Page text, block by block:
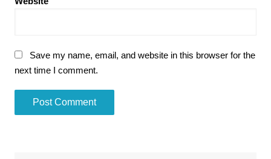
Save my name, email, and website in this browser for the
next time I comment.